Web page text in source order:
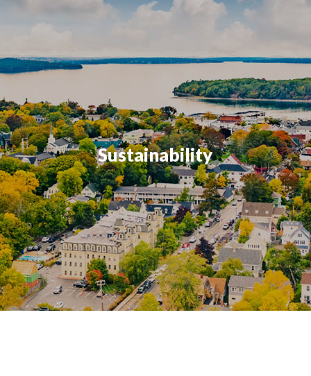
Sustainability